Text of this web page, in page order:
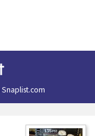
Snaplist.com